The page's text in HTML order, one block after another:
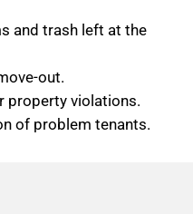
and trash left at the
out.
property violations.
of problem tenants.